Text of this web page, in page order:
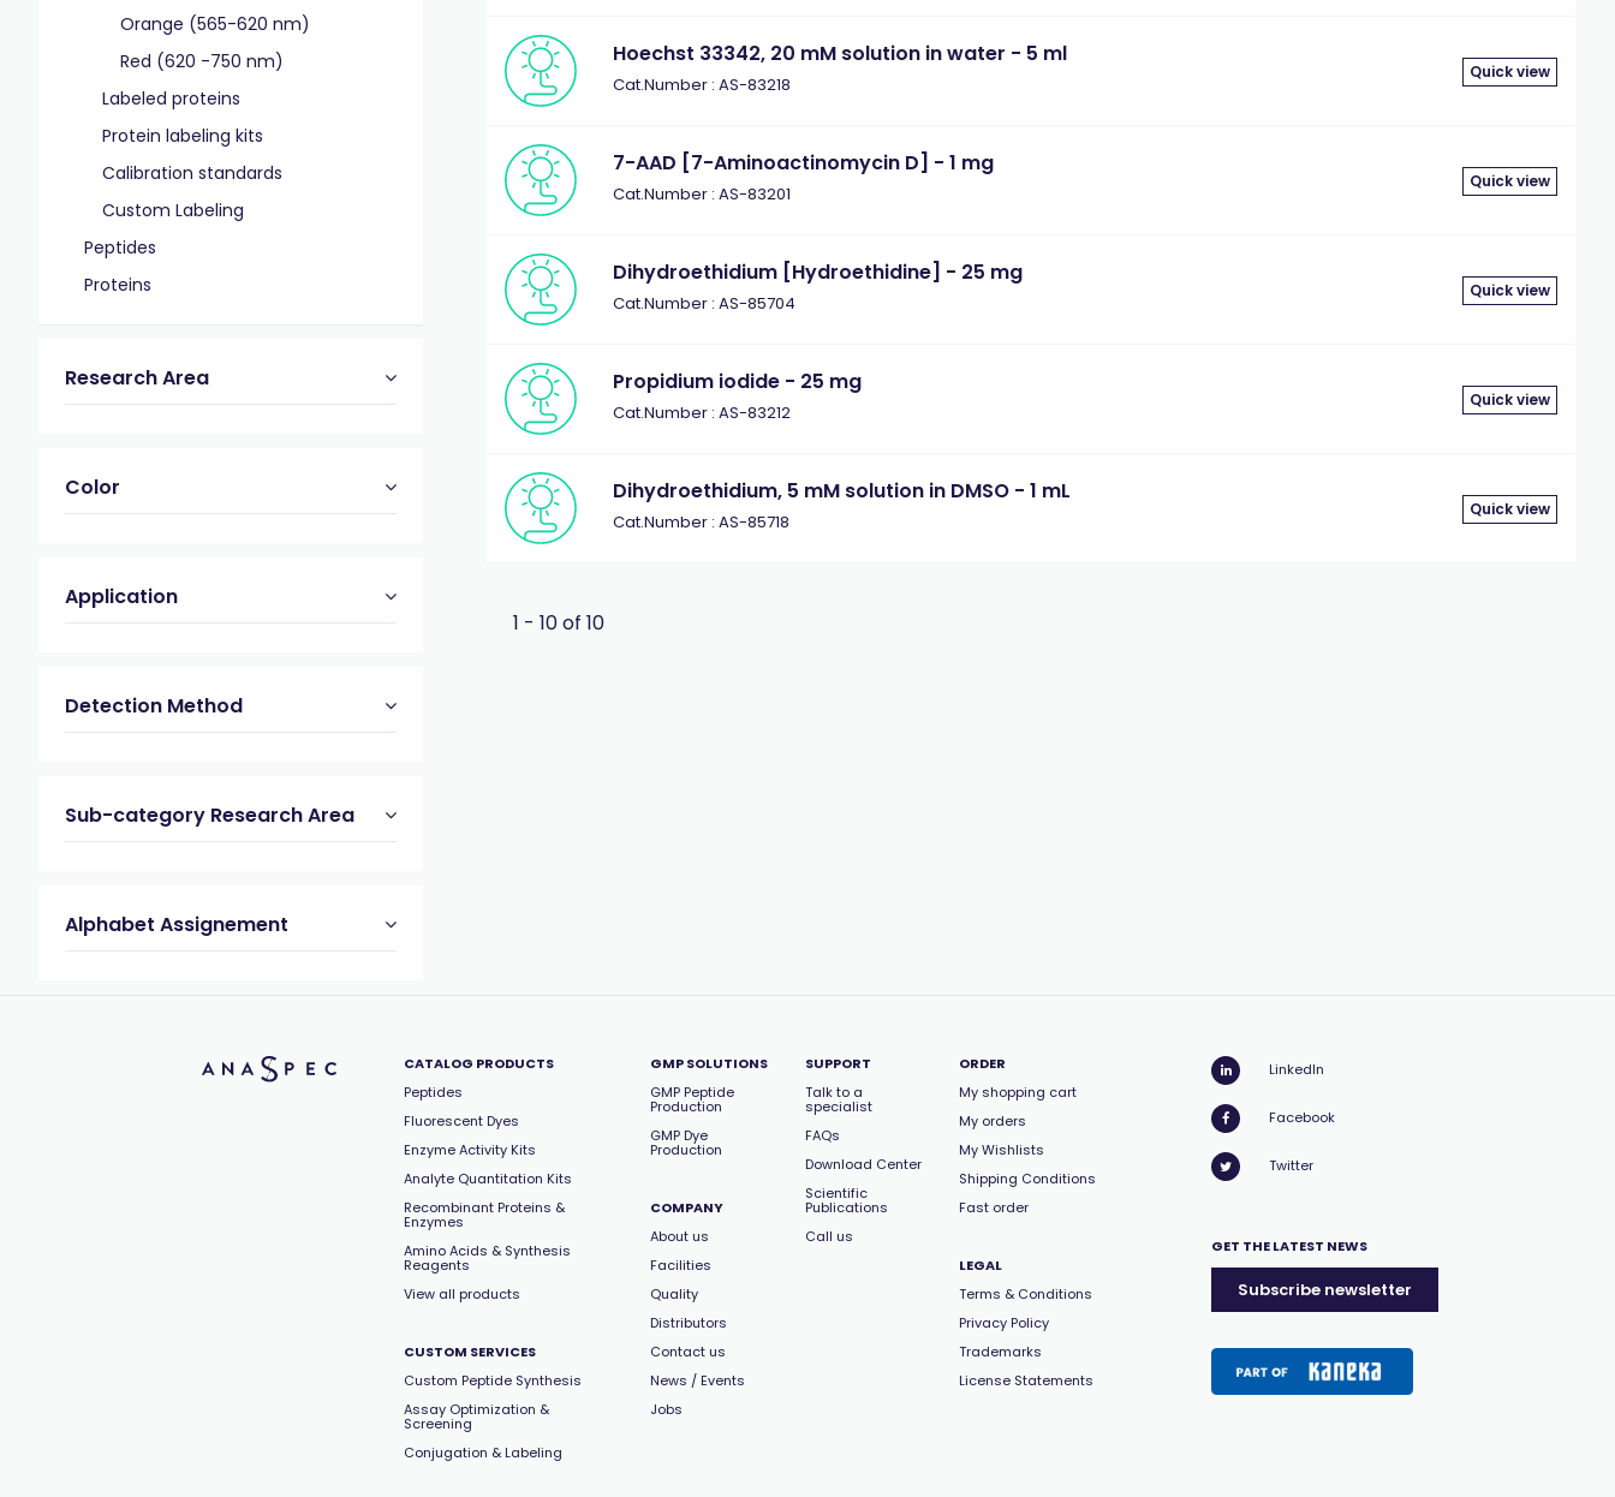
Orange (565-620 nm)
Red (620 -750 nm)
Labeled proteins
Protein labeling kits
Calibration standards
Custom Labeling
Peptides
Proteins
Research Area
Color
Application
Detection Method
Sub-category Research Area
Alphabet Assignement
Hoechst 33342, 20 mM solution in water - 5 ml
Cat.Number : AS-83218
Quick view
7-AAD [7-Aminoactinomycin D] - 1 mg
Cat.Number : AS-83201
Quick view
Dihydroethidium [Hydroethidine] - 25 mg
Cat.Number : AS-85704
Quick view
Propidium iodide - 25 mg
Cat.Number : AS-83212
Quick view
Dihydroethidium, 5 mM solution in DMSO - 1 mL
Cat.Number : AS-85718
Quick view
1 - 10 of 10
CATALOG PRODUCTS
Peptides
Fluorescent Dyes
Enzyme Activity Kits
Analyte Quantitation Kits
Recombinant Proteins &
Enzymes
Amino Acids & Synthesis
Reagents
View all products
CUSTOM SERVICES
Custom Peptide Synthesis
Assay Optimization &
Screening
Conjugation & Labeling
GMP SOLUTIONS
GMP Peptide
Production
GMP Dye
Production
COMPANY
About us
Facilities
Quality
Distributors
Contact us
News / Events
Jobs
SUPPORT
Talk to a
specialist
FAQs
Download Center
Scientific
Publications
Call us
ORDER
My shopping cart
My orders
My Wishlists
Shipping Conditions
Fast order
LEGAL
Terms & Conditions
Privacy Policy
Trademarks
License Statements
LinkedIn
Facebook
Twitter
GET THE LATEST NEWS
Subscribe newsletter